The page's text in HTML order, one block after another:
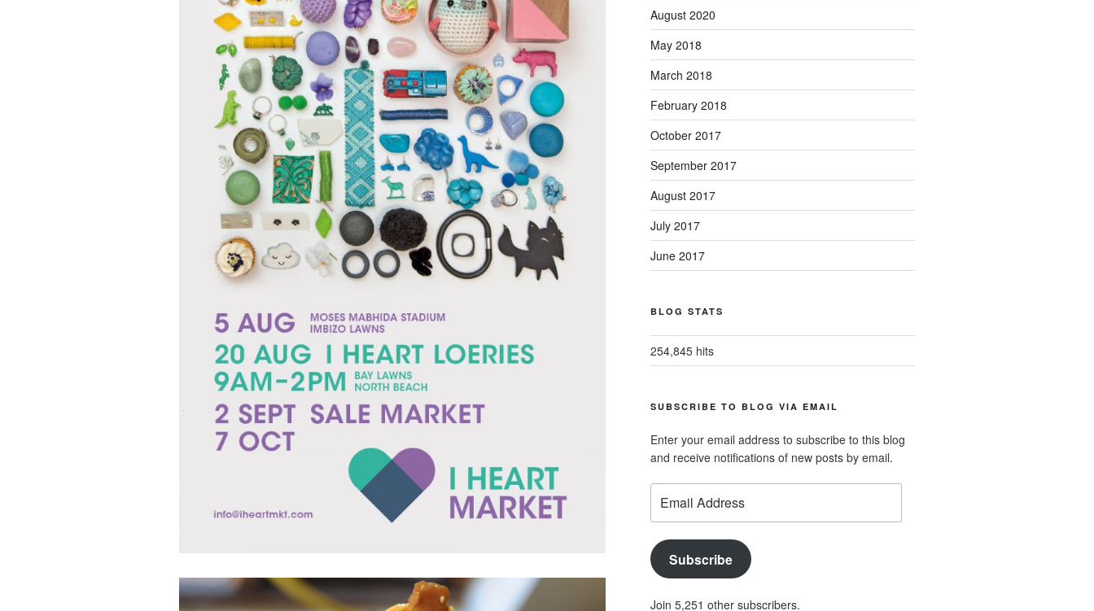
August 2020
May 2018
March 2018
February 2018
October 2017
September 2017
August 2017
July 2017
June 2017
BLOG STATS
254,845 hits
SUBSCRIBE TO BLOG VIA EMAIL
Enter your email address to subscribe to this blog
and receive notifications of new posts by email.
Address
Subscribe
Join 5,251 other subscribers.